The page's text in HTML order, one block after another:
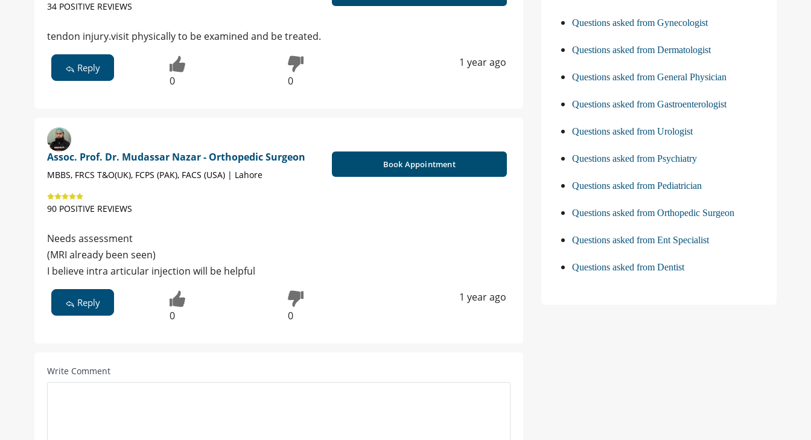
34 POSITIVE REVIEWS
tendon injury.visit physically to be examined and be treated.
Reply
0 0
1 year ago
Assoc. Prof. Dr. Mudassar Nazar - Orthopedic Surgeon
MBBS, FRCS T&O(UK), FCPS (PAK), FACS (USA) | Lahore
90 POSITIVE REVIEWS
Book Appointment
Needs assessment
(MRI already been seen)
I believe intra articular injection will be helpful
Reply
0 0
1 year ago
Write Comment
Questions asked from Gynecologist
Questions asked from Dermatologist
Questions asked from General Physician
Questions asked from Gastroenterologist
Questions asked from Urologist
Questions asked from Psychiatry
Questions asked from Pediatrician
Questions asked from Orthopedic Surgeon
Questions asked from Ent Specialist
Questions asked from Dentist